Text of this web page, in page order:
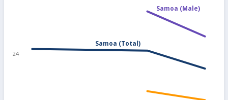
Samoa (Male)
Samoa (Total)
24